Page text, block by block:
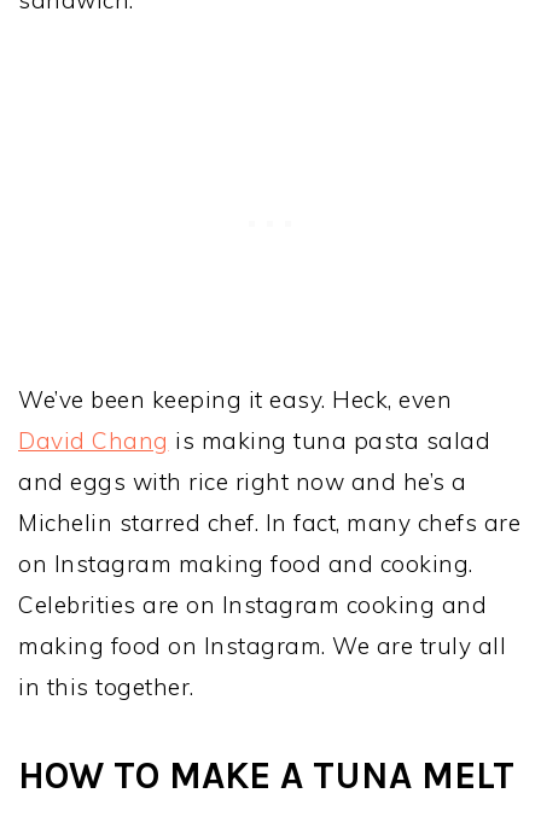
We’ve been keeping it easy. Heck, even
David Chang is making tuna pasta salad
and eggs with rice right now and he’s a
Michelin starred chef. In fact, many chefs are
on Instagram making food and cooking.
Celebrities are on Instagram cooking and
making food on Instagram. We are truly all
in this together.
HOW TO MAKE A TUNA MELT